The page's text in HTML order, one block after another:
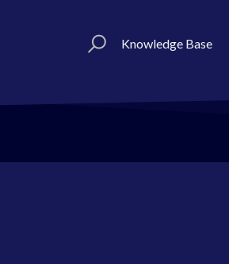
Knowledge Base